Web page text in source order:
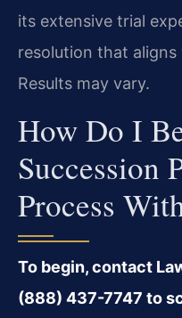
its extensive trial
resolution that aligns
Results may vary.
How Do I
Succession
Process
To begin, contact
(888) 437-7747 to